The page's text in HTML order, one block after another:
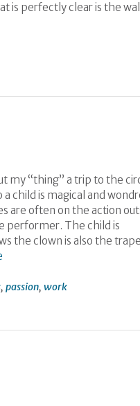
is perfectly clear is the wall
my “thing” a trip to the
child is magical and
are often on the action
performer. The child is
the clown is also the
, passion, work